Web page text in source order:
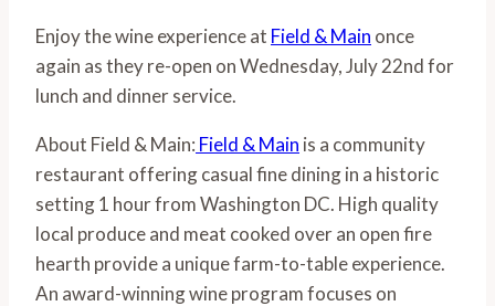
Enjoy the wine experience at Field & Main once
again as they re-open on Wednesday, July 22nd for
lunch and dinner service.
About Field & Main: Field & Main is a community
restaurant offering casual fine dining in a historic
setting 1 hour from Washington DC. High quality
local produce and meat cooked over an open fire
hearth provide a unique farm-to-table experience.
An award-winning wine program focuses on